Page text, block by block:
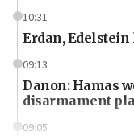
10:31
Erdan,
09:13
Danon: Hamas
disarmament
09:05